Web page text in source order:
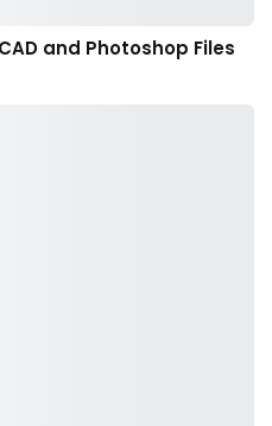
and Photoshop Files